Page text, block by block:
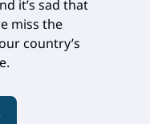
it’s sad that
miss the
country’s